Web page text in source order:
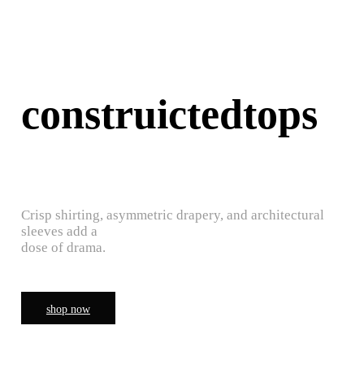
construictedtops
Crisp shirting, asymmetric drapery, and architectural
sleeves add a
dose of drama.
shop now